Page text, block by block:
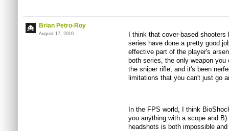
Brian Petro-Roy
August 17, 2010
I think that cover-based
series have done a pretty good
effective part of the player's
both series, the only weapon
the sniper rifle, and it's been
limitations that you can't just go
In the FPS world, I think
you anything with a scope and
headshots is both impossible